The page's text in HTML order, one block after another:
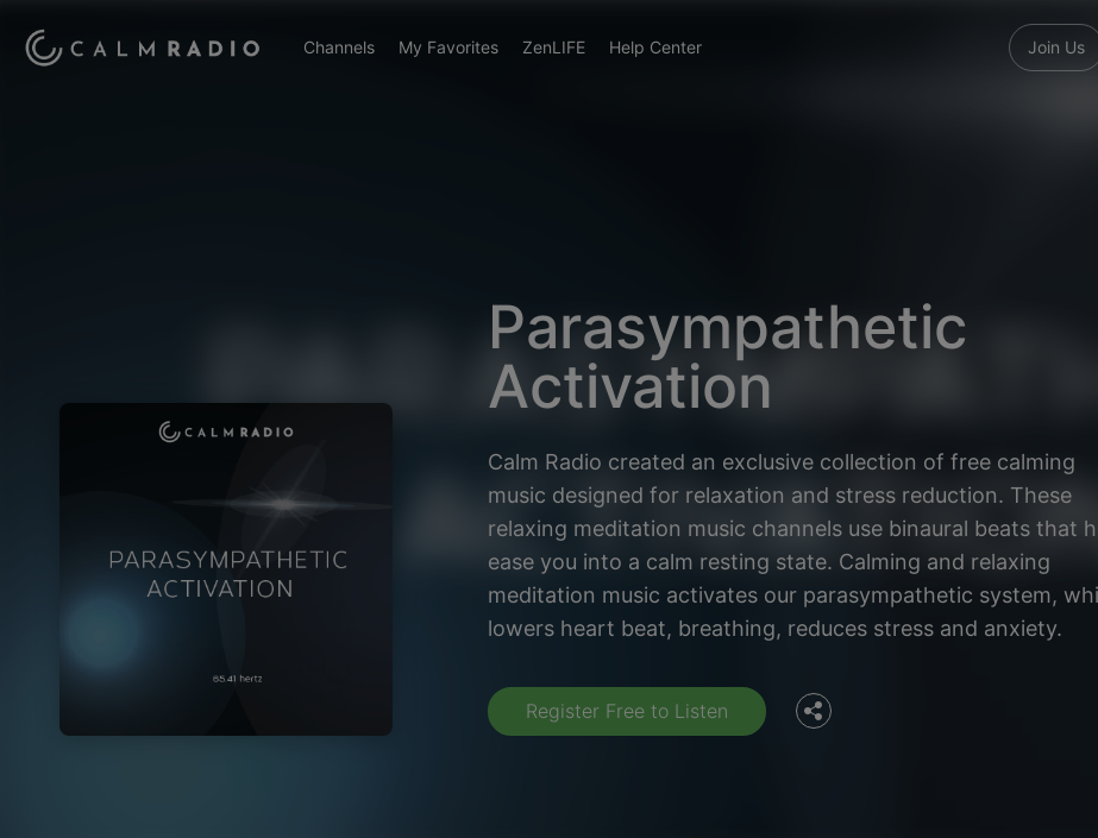
Channels My Favorites ZenLIFE Help Center Join Us
Parasympathetic
Activation
Calm Radio created an exclusive collection of free calming
music designed for relaxation and stress reduction. These
relaxing meditation music channels use binaural beats that
ease you into a calm resting state. Calming and relaxing
meditation music activates our parasympathetic system,
lowers heart beat, breathing, reduces stress and anxiety.
Register Free to Listen
Facebook
Twitter